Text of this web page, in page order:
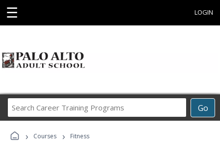
☰ LOGIN
Go
Career
› Courses › Fitness